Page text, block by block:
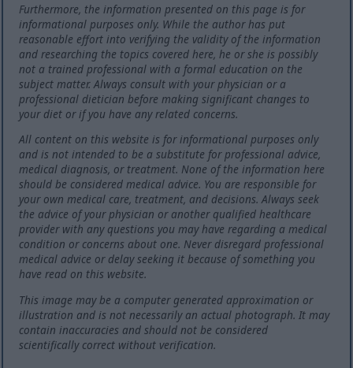
Furthermore, the information presented on this page is for
informational purposes only. While the author has put
reasonable effort into verifying the validity of the information
and researching the topics covered here, he or she is possibly
not a trained professional with a formal education on the
subject matter. Always consult with your physician or a
professional dietician before making significant changes to
your diet or if you have any related concerns.
All content on this website is for informational purposes only
and is not intended to be a substitute for professional advice,
medical diagnosis, or treatment. None of the information here
should be considered medical advice. You are responsible for
your own medical care, treatment, and decisions. Always seek
the advice of your physician or another qualified healthcare
provider with any questions you may have regarding a medical
condition or concerns about one. Never disregard professional
medical advice or delay seeking it because of something you
have read on this website.
This image may be a computer generated approximation or
illustration and is not necessarily an actual photograph. It may
contain inaccuracies and should not be considered
scientifically correct without verification.